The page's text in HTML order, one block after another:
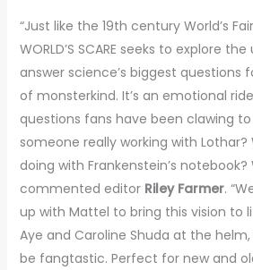
“Just like the 19th century World’s
WORLD’S SCARE seeks to explore
answer science’s biggest
of monsterkind. It’s an emotional
questions fans have been clawing to
someone really working with Lothar?
doing with Frankenstein’s notebook?
commented editor Riley Farmer.
up with Mattel to bring this vision to
Aye and Caroline Shuda at the
be fangtastic. Perfect for new and